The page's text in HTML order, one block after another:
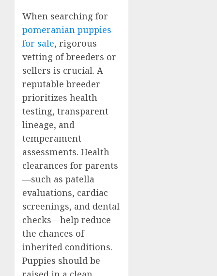
When searching for
pomeranian puppies
for sale, rigorous
vetting of breeders or
sellers is crucial. A
reputable breeder
prioritizes health
testing, transparent
lineage, and
temperament
assessments. Health
clearances for parents
—such as patella
evaluations, cardiac
screenings, and dental
checks—help reduce
the chances of
inherited conditions.
Puppies should be